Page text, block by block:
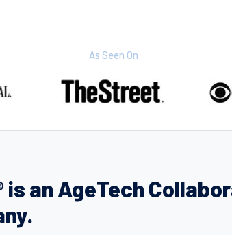
As Seen On
is an AgeTech